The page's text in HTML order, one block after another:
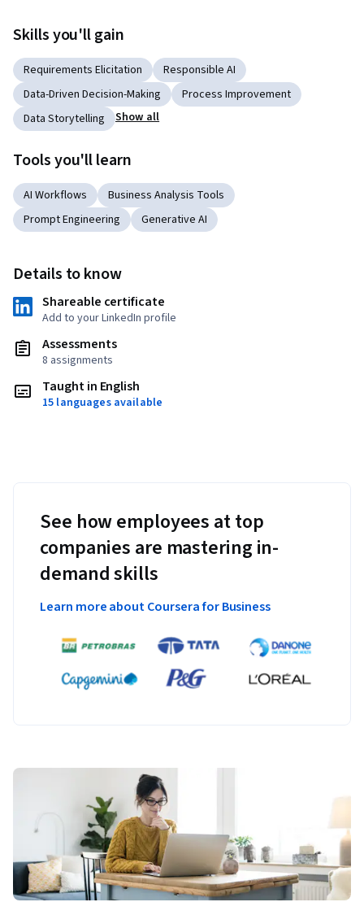
Skills you'll gain
Requirements Elicitation
Responsible AI
Data-Driven Decision-Making
Process Improvement
Data Storytelling
Show all
Tools you'll learn
AI Workflows
Business Analysis Tools
Prompt Engineering
Generative AI
Details to know
Shareable certificate
Add to your LinkedIn profile
Assessments
8 assignments
Taught in English
15 languages available
See how employees at top
companies are mastering in-
demand skills
Learn more about Coursera for Business